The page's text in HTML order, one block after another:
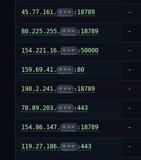
45.77.161. ••• :18789 -
80.225.255. ••• :18789 -
154.221.16. ••• :50000 -
159.69.41. ••• :80 -
198.2.241. ••• :18789 -
78.89.203. ••• :443 -
154.86.147. ••• :18789 -
119.27.186. ••• :443 -